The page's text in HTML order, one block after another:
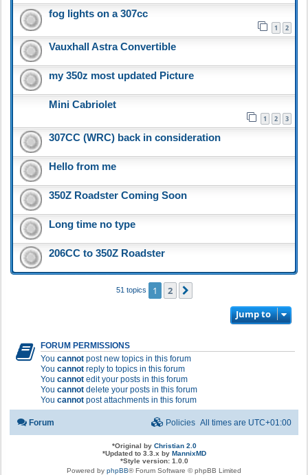
fog lights on a 307cc
1 2
Vauxhall Astra Convertible
my 350z most updated Picture
Mini Cabriolet
1 2 3
307CC (WRC) back in consideration
Hello from me
350Z Roadster Coming Soon
Long time no type
206CC to 350Z Roadster
51 topics 1 2
Jump to
FORUM PERMISSIONS
You cannot post new topics in this forum
You cannot reply to topics in this forum
You cannot edit your posts in this forum
You cannot delete your posts in this forum
You cannot post attachments in this forum
Forum All times are UTC+01:00
Policies
*Original by Christian 2.0
*Updated to 3.3.x by MannixMD
*Style version: 1.0.0
Powered by phpBB® Forum Software © phpBB Limited